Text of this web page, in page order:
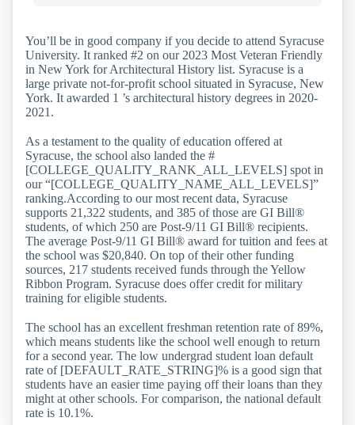
You’ll be in good company if you decide to attend Syracuse
University. It ranked #2 on our 2023 Most Veteran Friendly
in New York for Architectural History list. Syracuse is a
large private not-for-profit school situated in Syracuse, New
York. It awarded 1 ’s architectural history degrees in 2020-
2021.
As a testament to the quality of education offered at
Syracuse, the school also landed the #
[COLLEGE_QUALITY_RANK_ALL_LEVELS] spot in
our “[COLLEGE_QUALITY_NAME_ALL_LEVELS]”
ranking.According to our most recent data, Syracuse
supports 21,322 students, and 385 of those are GI Bill®
students, of which 250 are Post-9/11 GI Bill® recipients.
The average Post-9/11 GI Bill® award for tuition and fees at
the school was $20,840. On top of their other funding
sources, 217 students received funds through the Yellow
Ribbon Program. Syracuse does offer credit for military
training for eligible students.
The school has an excellent freshman retention rate of 89%,
which means students like the school well enough to return
for a second year. The low undergrad student loan default
rate of [DEFAULT_RATE_STRING]% is a good sign that
students have an easier time paying off their loans than they
might at other schools. For comparison, the national default
rate is 10.1%.